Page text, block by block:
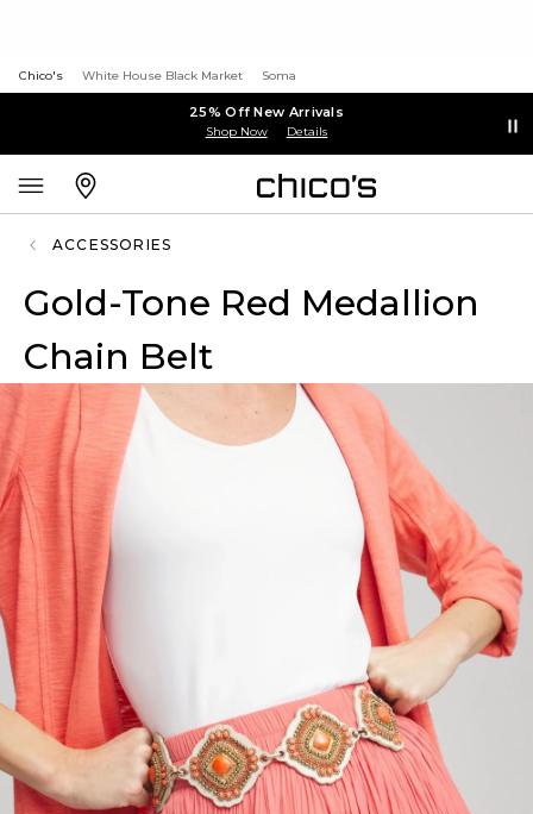
Chico's White House Black Market Soma
25% Off New Arrivals
Shop Now Details
ACCESSORIES
Gold-Tone Red Medallion
Chain Belt